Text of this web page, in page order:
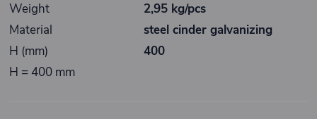
Weight
2,95 kg/pcs
Material
steel cinder galvanizing
H (mm)
400
H = 400 mm